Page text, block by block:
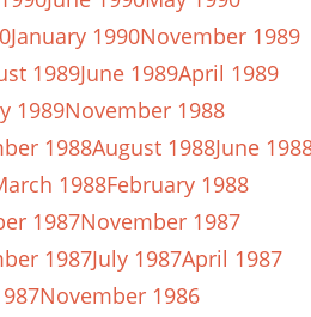
January 1990November 1989
1989June 1989April 1989
1989November 1988
1988August 1988June
1988February 1988
1987November 1987
1987July 1987April 1987
November 1986